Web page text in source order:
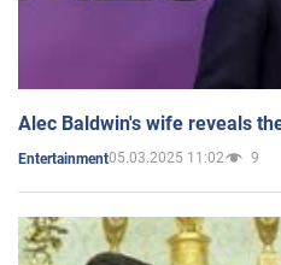
Alec Baldwin's wife reveals
Entertainment05.03.2025 11:02 9